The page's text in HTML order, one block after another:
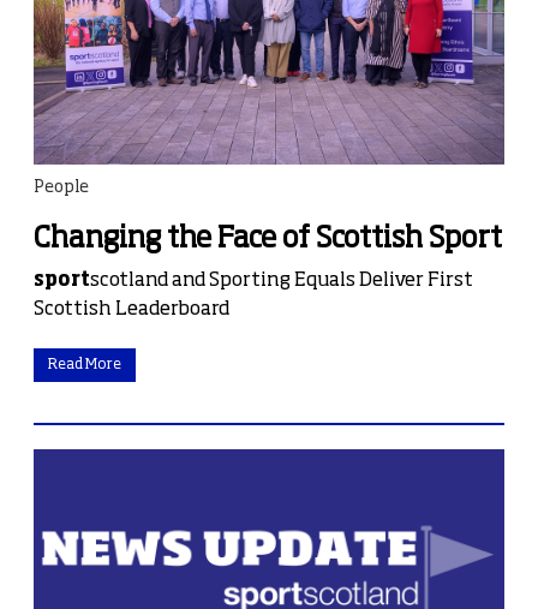
People
Changing the Face of Scottish Sport
sportscotland and Sporting Equals Deliver First
Scottish Leaderboard
Read More